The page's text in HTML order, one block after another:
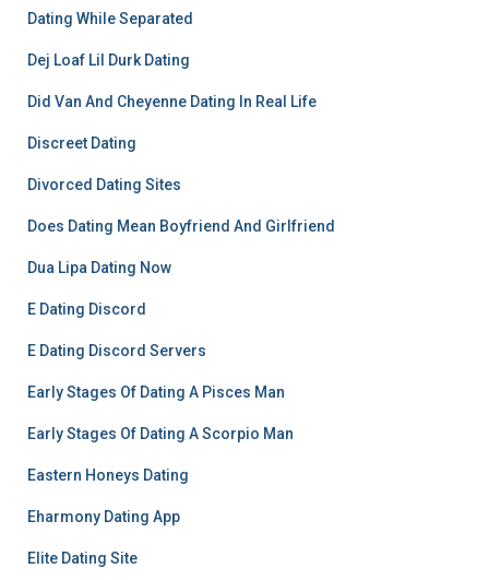
Dating While Separated
Dej Loaf Lil Durk Dating
Did Van And Cheyenne Dating In Real Life
Discreet Dating
Divorced Dating Sites
Does Dating Mean Boyfriend And Girlfriend
Dua Lipa Dating Now
E Dating Discord
E Dating Discord Servers
Early Stages Of Dating A Pisces Man
Early Stages Of Dating A Scorpio Man
Eastern Honeys Dating
Eharmony Dating App
Elite Dating Site